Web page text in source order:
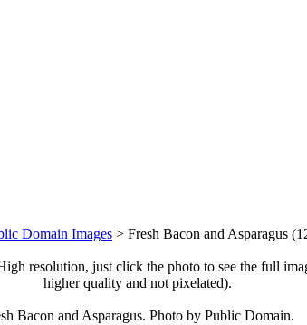
Domain Images > Fresh Bacon and Asparagus
resolution, just click the photo to see the full
higher quality and not pixelated).
Bacon and Asparagus. Photo by Public Domain.